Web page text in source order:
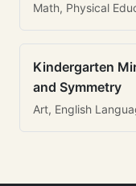
Math, Physical
Kindergarten
and Symmetry
Art, English